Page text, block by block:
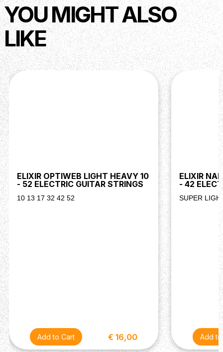
YOU MIGHT ALSO
LIKE
ELIXIR OPTIWEB LIGHT HEAVY 10
- 52 ELECTRIC GUITAR STRINGS
10 13 17 32 42 52
€ 16,00
ELIXIR
- 42
SUPER